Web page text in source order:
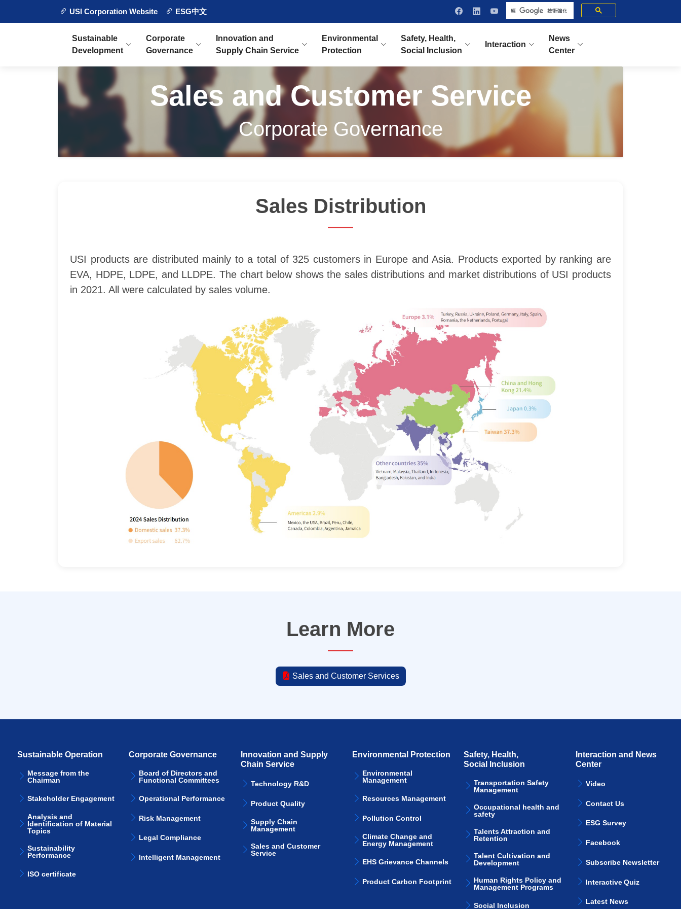
USI Corporation Website ESG中文
Sustainable
Development
Corporate
Governance
Innovation and
Supply Chain Service
Environmental
Protection
Safety, Health,
Social Inclusion
Interaction
News
Center
Sales and Customer Service
Corporate Governance
Sales Distribution
USI products are distributed mainly to a total of 325 customers in Europe and Asia. Products exported by ranking are
EVA, HDPE, LDPE, and LLDPE. The chart below shows the sales distributions and market distributions of USI products
in 2021. All were calculated by sales volume.
Learn More
Sales and Customer Services
Sustainable Operation
Message from the
Chairman
Stakeholder Engagement
Analysis and
Identification of Material
Topics
Sustainability
Performance
ISO certificate
Corporate Governance
Board of Directors and
Functional Committees
Operational Performance
Risk Management
Legal Compliance
Intelligent Management
Innovation and Supply
Chain Service
Technology R&D
Product Quality
Supply Chain
Management
Sales and Customer
Service
Environmental Protection
Environmental
Management
Resources Management
Pollution Control
Climate Change and
Energy Management
EHS Grievance Channels
Product Carbon Footprint
Safety, Health,
Social Inclusion
Transportation Safety
Management
Occupational health and
safety
Talents Attraction and
Retention
Talent Cultivation and
Development
Human Rights Policy and
Management Programs
Social Inclusion
Interaction and News
Center
Video
Contact Us
ESG Survey
Facebook
Subscribe Newsletter
Interactive Quiz
Latest News